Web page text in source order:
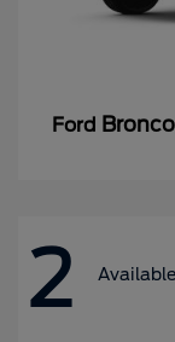
Ford Bronco
2 Available